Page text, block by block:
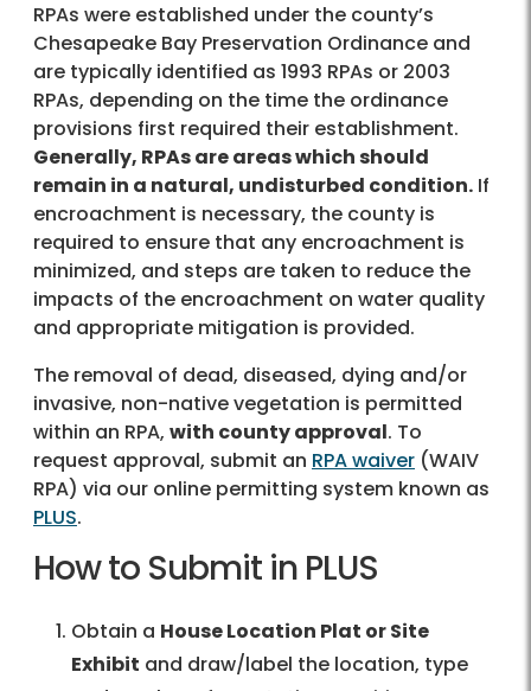
RPAs were established under the county’s
Chesapeake Bay Preservation Ordinance and
are typically identified as 1993 RPAs or 2003
RPAs, depending on the time the ordinance
provisions first required their establishment.
Generally, RPAs are areas which should
remain in a natural, undisturbed condition. If
encroachment is necessary, the county is
required to ensure that any encroachment is
minimized, and steps are taken to reduce the
impacts of the encroachment on water quality
and appropriate mitigation is provided.
The removal of dead, diseased, dying and/or
invasive, non-native vegetation is permitted
within an RPA, with county approval. To
request approval, submit an RPA waiver (WAIV
RPA) via our online permitting system known as
PLUS.
How to Submit in PLUS
Obtain a House Location Plat or Site
Exhibit and draw/label the location, type